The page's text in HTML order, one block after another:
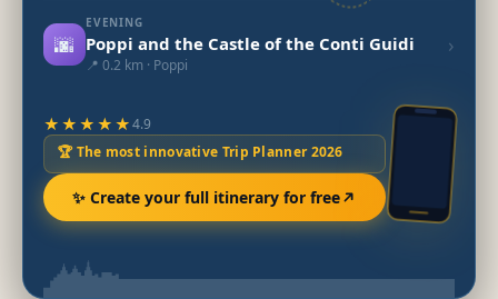
🌆
EVENING
Poppi and the Castle of the Conti Guidi
📍 0.2 km · Poppi
›
★★★★★4.9
🏆 The most innovative Trip Planner 2026
✨ Create your full itinerary for free